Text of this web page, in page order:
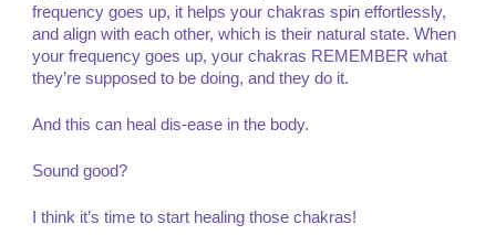
frequency goes up, it helps your chakras spin effortlessly,
and align with each other, which is their natural state. When
your frequency goes up, your chakras REMEMBER what
they’re supposed to be doing, and they do it.
And this can heal dis-ease in the body.
Sound good?
I think it’s time to start healing those chakras!